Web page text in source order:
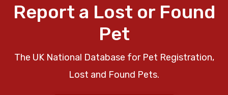
Report a Lost or Found
Pet
The UK National Database for Pet Registration,
Lost and Found Pets.